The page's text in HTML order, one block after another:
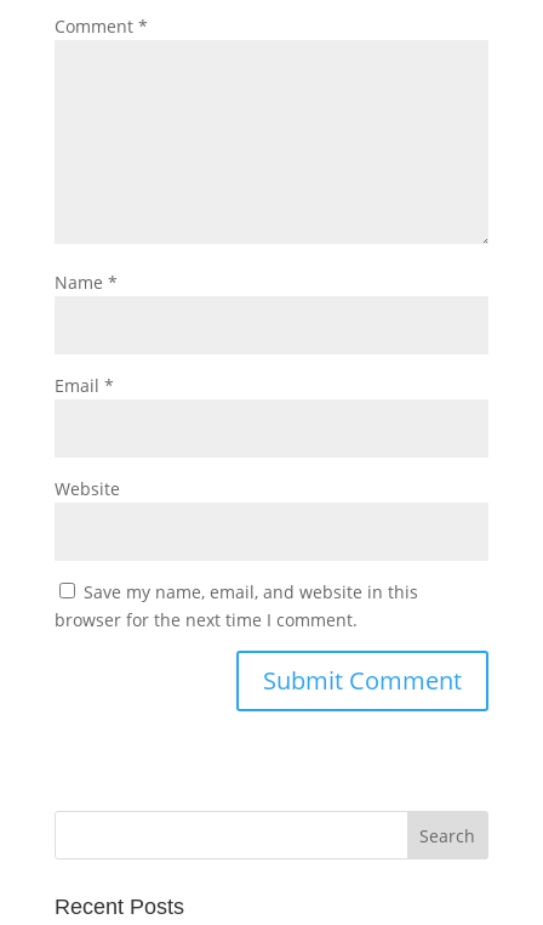
Comment *
Name *
Email *
Website
Save my name, email, and website in this
browser for the next time I comment.
Recent Posts